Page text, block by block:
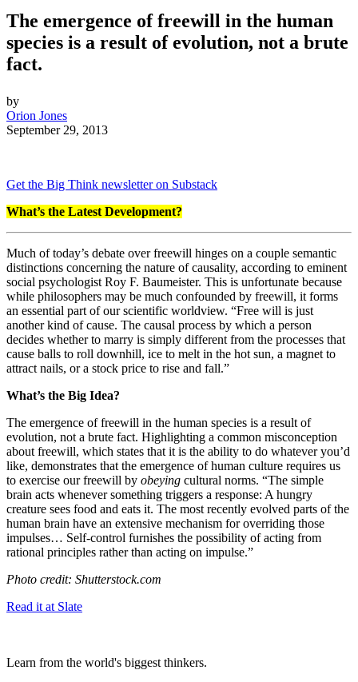
The emergence of freewill in the human
species is a result of evolution, not a brute
fact.
by
Orion Jones
September 29, 2013
Get the Big Think newsletter on Substack
What’s the Latest Development?
Much of today’s debate over freewill hinges on a couple semantic
distinctions concerning the nature of causality, according to eminent
social psychologistRoy F. Baumeister. This is unfortunate because
while philosophers may be much confounded by freewill, it forms
an essential part of our scientific worldview. “Free will is just
another kind of cause. The causal process by which a person
decides whether to marry is simply different from the processes that
cause balls to roll downhill, ice to melt in the hot sun, a magnet to
attract nails, or a stock price to rise and fall.”
What’s the Big Idea?
The emergence of freewill in the human species is a result of
evolution, not a brute fact. Highlighting a common misconception
about freewill, which states that it is the ability to do whatever you’d
like, demonstrates that the emergence of human culture requires us
to exercise our freewill by obeying cultural norms. “The simple
brain acts whenever something triggers a response: A hungry
creature sees food and eats it. The most recently evolved parts of the
human brain have an extensive mechanism for overriding those
impulses… Self-control furnishes the possibility of acting from
rational principles rather than acting on impulse.”
Photo credit: Shutterstock.com
Read it at Slate
Learn from the world's biggest thinkers.